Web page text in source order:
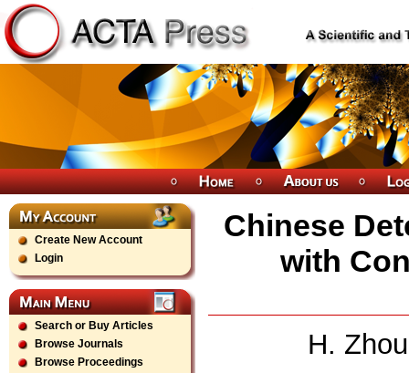
Create New Account
Login
Search or Buy Articles
Browse Journals
Browse Proceedings
Chinese
with
H.